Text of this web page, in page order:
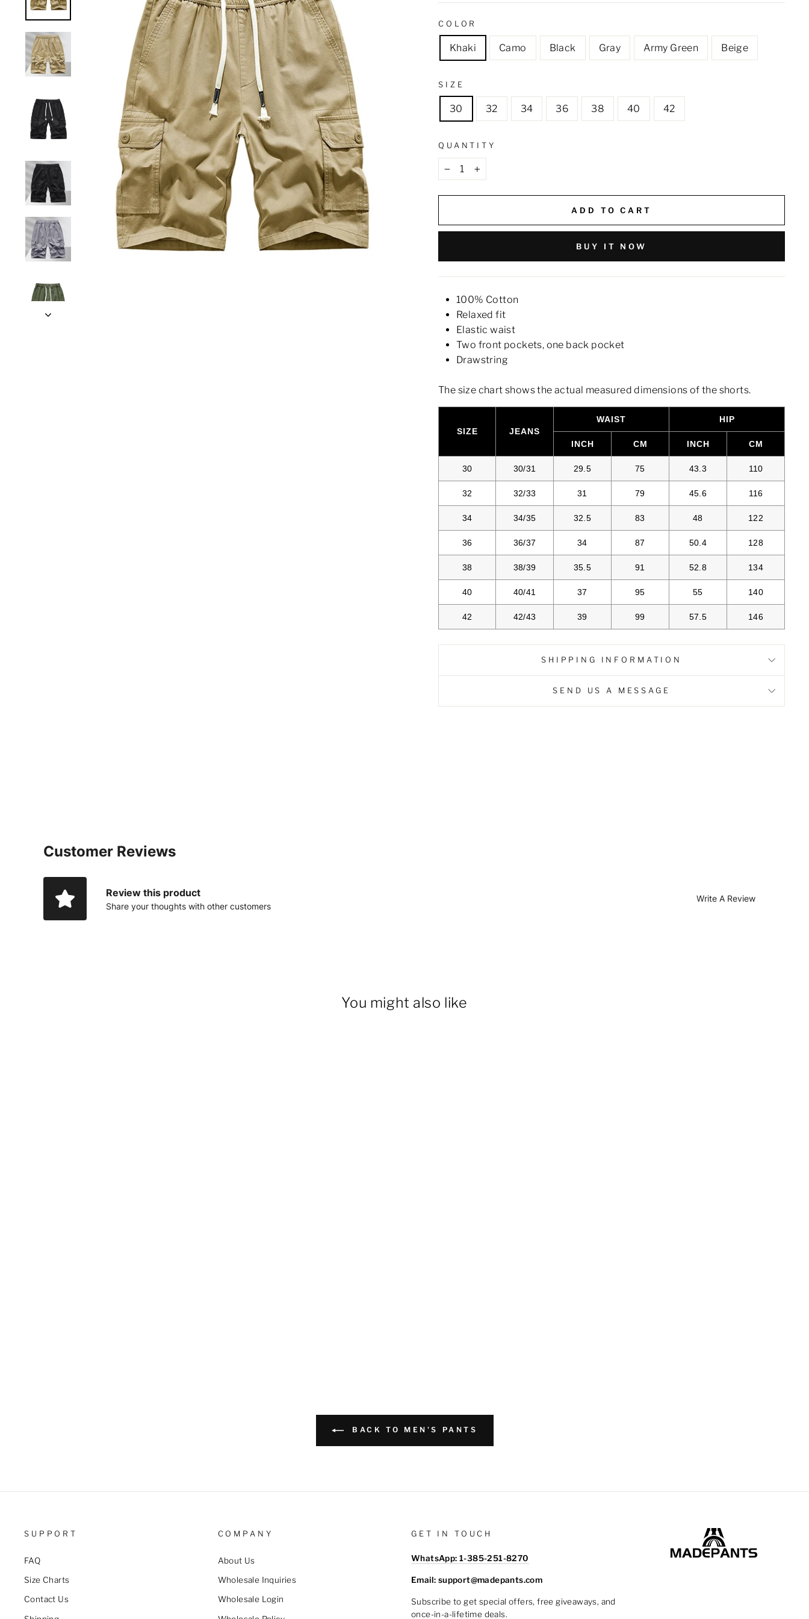
COLOR
Khaki Camo Black Gray Army Green Beige
SIZE
30 32 34 36 38 40 42
QUANTITY
+
ADD TO CART
BUY IT NOW
100% Cotton
Relaxed fit
Elastic waist
Two front pockets, one back pocket
Drawstring
The size chart shows the actual measured dimensions of the shorts.
SIZE JEANS
WAIST HIP
INCH CM INCH CM
30 30/31 29.5 75 43.3 110
32 32/33 31 79 45.6 116
34 34/35 32.5 83 48 122
36 36/37 34 87 50.4 128
38 38/39 35.5 91 52.8 134
40 40/41 37 95 55 140
42 42/43 39 99 57.5 146
SHIPPING INFORMATION
SEND US A MESSAGE
Customer Reviews
Review this product
Share your thoughts with other customers
Write A Review
You might also like
BACK TO MEN'S PANTS
SUPPORT
FAQ
Size Charts
Contact Us
COMPANY
About Us
Wholesale Inquiries
Wholesale Login
GET IN TOUCH
WhatsApp: 1-385-251-8270
Email: support@madepants.com
Subscribe to get special offers, free giveaways, and
once-in-a-lifetime deals.